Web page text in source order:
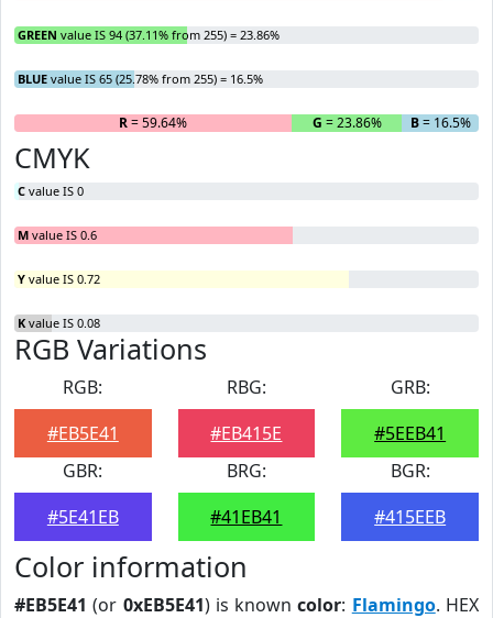
GREEN value IS 94 (37.11% from 255) = 23.86%
BLUE value IS 65 (25.78% from 255) = 16.5%
R= 59.64% G = 23.86% B= 16.5%
CMYK
C value IS 0
M value IS 0.6
Y value IS 0.72
K value IS 0.08
RGB Variations
RGB:
#EB5E41
RBG:
#EB415E
GRB:
#5EEB41
GBR:
#5E41EB
BRG:
#41EB41
BGR:
#415EEB
Color information
#EB5E41 (or 0xEB5E41) is knowncolor: Flamingo. HEX